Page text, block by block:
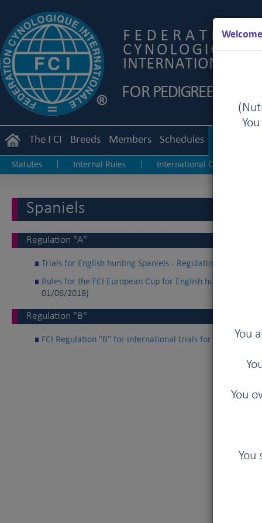
You
You
You
The FCI Breeds Members Schedules
Statutes Internal Rules
International Championship
Spaniels
Regulation "A"
Trials for English hunting Spaniels - Regulation “A” of the
Rules for the FCI European Cup for English hunting
01/06/2018)
Regulation "B"
FCI Regulation "B" for international trials for English